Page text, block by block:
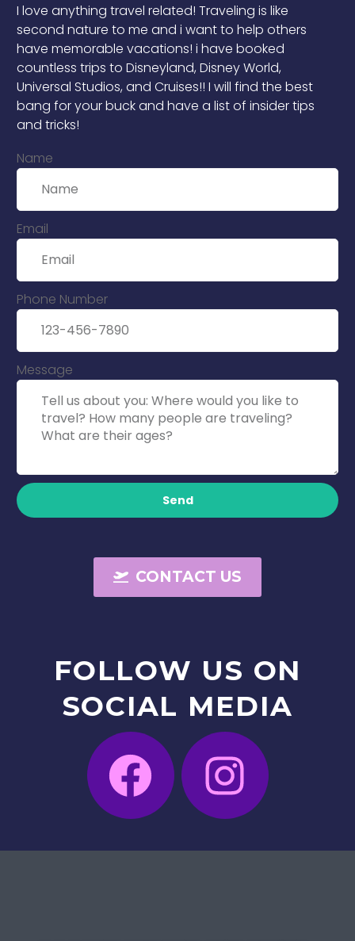
I love anything travel related! Traveling is like
second nature to me and i want to help others
have memorable vacations! i have booked
countless trips to Disneyland, Disney World,
Universal Studios, and Cruises!! I will find the best
bang for your buck and have a list of insider tips
and tricks!
Name
Email
Phone Number
Message
Send
CONTACT US
FOLLOW US ON
SOCIAL MEDIA